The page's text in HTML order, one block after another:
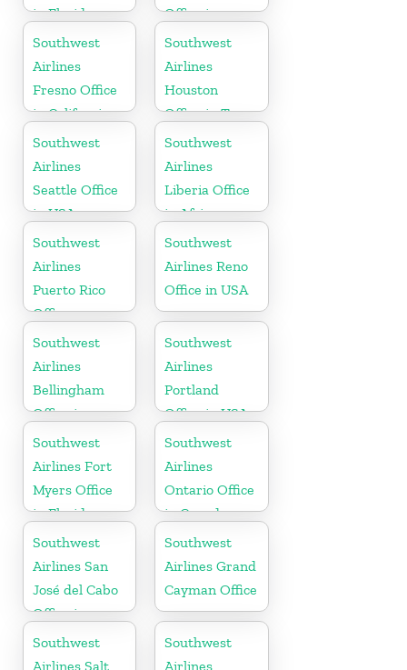
in Florida
Office in
Cayman
Southwest
Airlines
Fresno Office
in California
Southwest
Airlines
Houston
Office in Texas
Southwest
Airlines
Seattle Office
in USA
Southwest
Airlines
Liberia Office
in Africa
Southwest
Airlines
Puerto Rico
Office
Southwest
Airlines Reno
Office in USA
Southwest
Airlines
Bellingham
Office in
Washington
Southwest
Airlines
Portland
Office in USA
Southwest
Airlines Fort
Myers Office
in Florida
Southwest
Airlines
Ontario Office
in Canada
Southwest
Airlines San
José del Cabo
Office in
Mexico
Southwest
Airlines Grand
Cayman Office
Southwest
Airlines Salt
Southwest
Airlines